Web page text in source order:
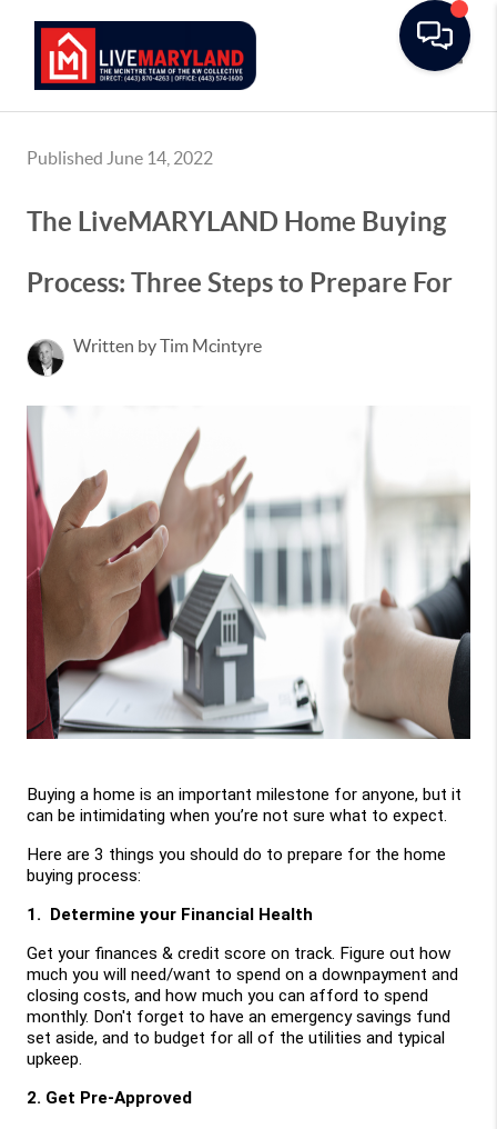
Published June 14, 2022
The LiveMARYLAND Home Buying
Process: Three Steps to Prepare For
Written by Tim Mcintyre
Buying a home is an important milestone for anyone, but it
can be intimidating when you’re not sure what to expect.
Here are 3 things you should do to prepare for the home
buying process:
1.  Determine your Financial Health
Get your finances & credit score on track. Figure out how
much you will need/want to spend on a downpayment and
closing costs, and how much you can afford to spend
monthly. Don't forget to have an emergency savings fund
set aside, and to budget for all of the utilities and typical
upkeep.
2. Get Pre-Approved